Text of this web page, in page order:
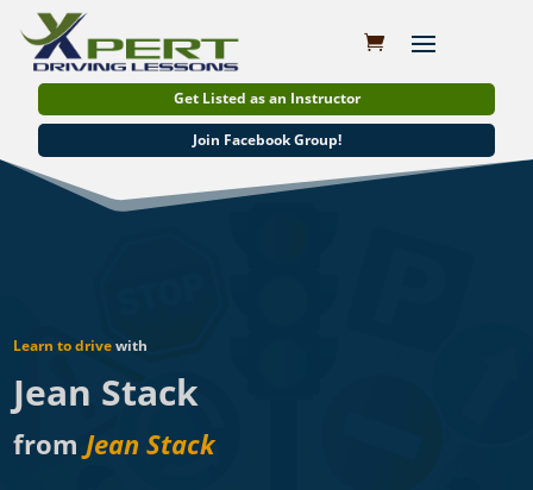
Get Listed as an Instructor
Join Facebook Group!
Learn to drivewith
Jean Stack
fromJean Stack